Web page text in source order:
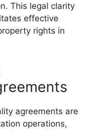
This legal clarity
effective
rights in
agreements are
operations,